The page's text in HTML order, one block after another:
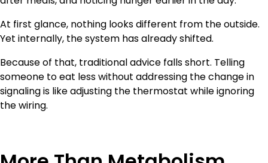
At first glance, nothing looks different from the outside.
Yet internally, the system has already shifted.
Because of that, traditional advice falls short. Telling
someone to eat less without addressing the change in
signaling is like adjusting the thermostat while ignoring
the wiring.